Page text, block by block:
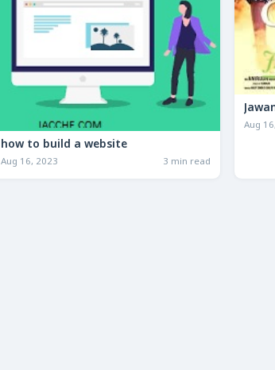
how to build a website
Aug 16, 2023 3 min read
Aug